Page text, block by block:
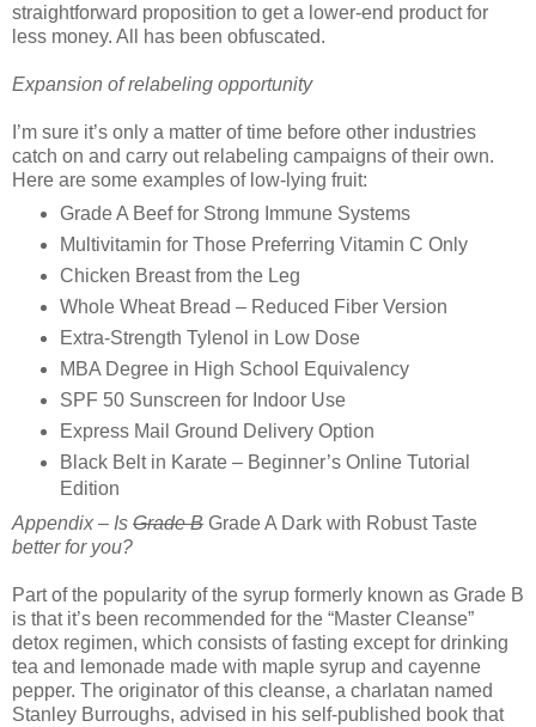
straightforward proposition to get a lower-end product for
less money. All has been obfuscated.
Expansion of relabeling opportunity
I’m sure it’s only a matter of time before other industries
catch on and carry out relabeling campaigns of their own.
Here are some examples of low-lying fruit:
Grade A Beef for Strong Immune Systems
Multivitamin for Those Preferring Vitamin C Only
Chicken Breast from the Leg
Whole Wheat Bread – Reduced Fiber Version
Extra-Strength Tylenol in Low Dose
MBA Degree in High School Equivalency
SPF 50 Sunscreen for Indoor Use
Express Mail Ground Delivery Option
Black Belt in Karate – Beginner’s Online Tutorial
Edition
Appendix – Is Grade B Grade A Dark with Robust Taste
better for you?
Part of the popularity of the syrup formerly known as Grade B
is that it’s been recommended for the “Master Cleanse”
detox regimen, which consists of fasting except for drinking
tea and lemonade made with maple syrup and cayenne
pepper. The originator of this cleanse, a charlatan named
Stanley Burroughs, advised in his self-published book that